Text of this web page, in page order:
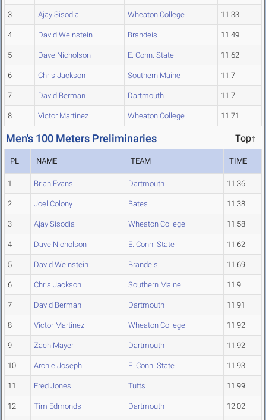
3 Ajay Sisodia Wheaton College 11.33
4 David Weinstein Brandeis 11.49
5 Dave Nicholson E. Conn. State 11.62
6 Chris Jackson Southern Maine 11.7
7 David Berman Dartmouth 11.7
8 Victor Martinez Wheaton College 11.71
Men's 100 Meters Preliminaries Top↑
PL NAME TEAM TIME
1 Brian Evans Dartmouth 11.36
2 Joel Colony Bates 11.38
3 Ajay Sisodia Wheaton College 11.58
4 Dave Nicholson E. Conn. State 11.62
5 David Weinstein Brandeis 11.69
6 Chris Jackson Southern Maine 11.9
7 David Berman Dartmouth 11.91
8 Victor Martinez Wheaton College 11.92
9 Zach Mayer Dartmouth 11.92
10 Archie Joseph E. Conn. State 11.93
11 Fred Jones Tufts 11.99
12 Tim Edmonds Dartmouth 12.02